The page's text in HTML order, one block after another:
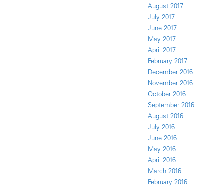
August 2017
July 2017
June 2017
May 2017
April 2017
February 2017
December 2016
November 2016
October 2016
September 2016
August 2016
July 2016
June 2016
May 2016
April 2016
March 2016
February 2016